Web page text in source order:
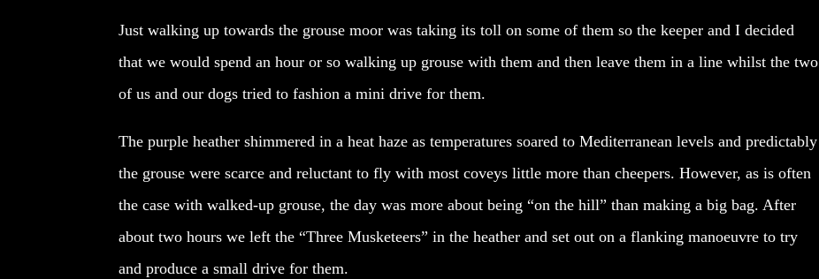
Just walking up towards the grouse moor was taking its toll on some of them so the keeper and I decided
that we would spend an hour or so walking up grouse with them and then leave them in a line whilst the two
of us and our dogs tried to fashion a mini drive for them.
The purple heather shimmered in a heat haze as temperatures soared to Mediterranean levels and predictably
the grouse were scarce and reluctant to fly with most coveys little more than cheepers. However, as is often
the case with walked-up grouse, the day was more about being “on the hill” than making a big bag. After
about two hours we left the “Three Musketeers” in the heather and set out on a flanking manoeuvre to try
and produce a small drive for them.